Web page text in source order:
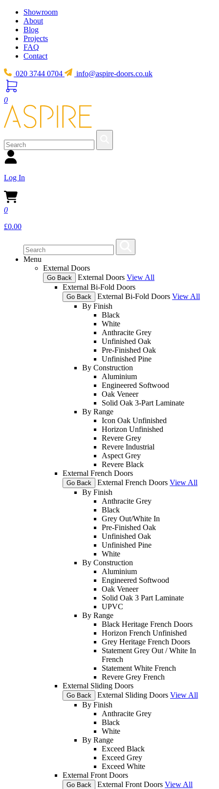
Showroom
About
Blog
Projects
FAQ
Contact
020 3744 0704 info@aspire-doors.co.uk
0
Log In
0
£0.00
Menu
External Doors
Go Back External Doors View All
External Bi-Fold Doors
Go Back External Bi-Fold Doors View All
By Finish
Black
White
Anthracite Grey
Unfinished Oak
Pre-Finished Oak
Unfinished Pine
By Construction
Aluminium
Engineered Softwood
Oak Veneer
Solid Oak 3-Part Laminate
By Range
Icon Oak Unfinished
Horizon Unfinished
Revere Grey
Revere Industrial
Aspect Grey
Revere Black
External French Doors
Go Back External French Doors View All
By Finish
Anthracite Grey
Black
Grey Out/White In
Pre-Finished Oak
Unfinished Oak
Unfinished Pine
White
By Construction
Aluminium
Engineered Softwood
Oak Veneer
Solid Oak 3 Part Laminate
UPVC
By Range
Black Heritage French Doors
Horizon French Unfinished
Grey Heritage French Doors
Statement Grey Out / White In
French
Statement White French
Revere Grey French
External Sliding Doors
Go Back External Sliding Doors View All
By Finish
Anthracite Grey
Black
White
By Range
Exceed Black
Exceed Grey
Exceed White
External Front Doors
Go Back External Front Doors View All